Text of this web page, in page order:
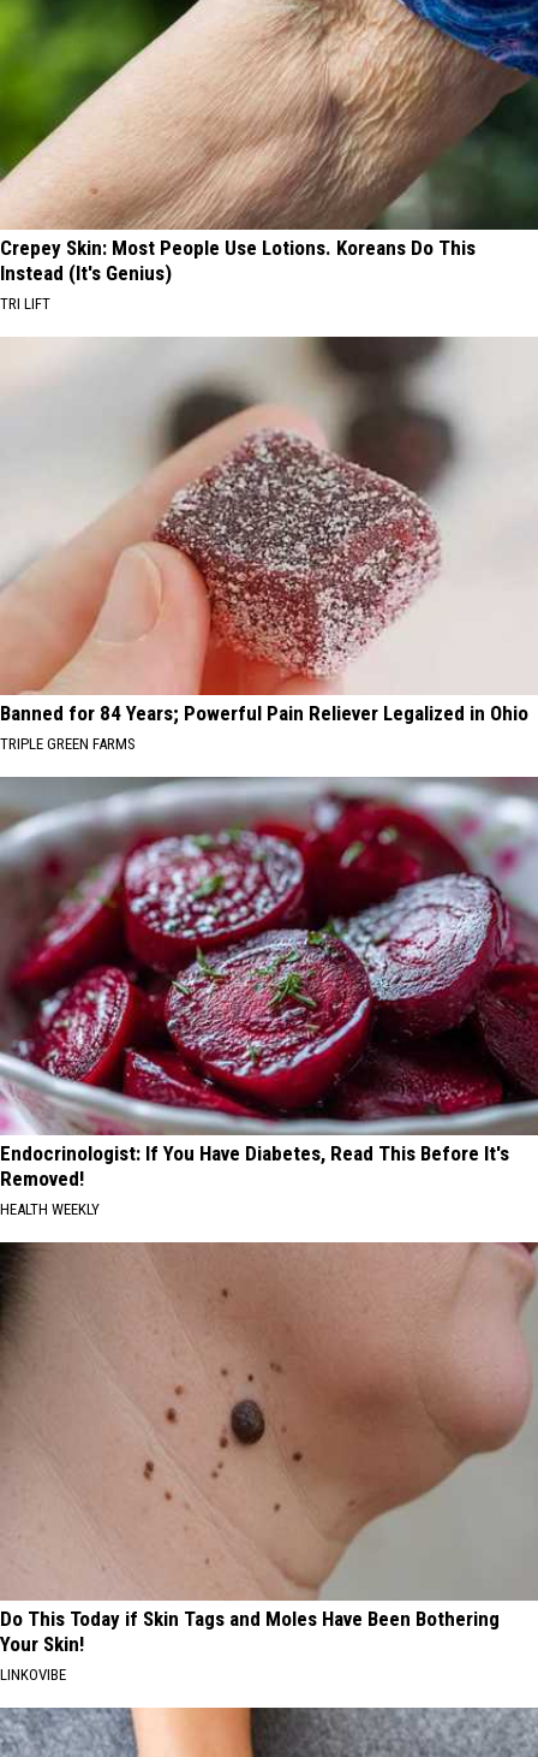
Crepey Skin: Most People Use Lotions. Koreans Do This
Instead (It's Genius)
TRI LIFT
Banned for 84 Years; Powerful Pain Reliever Legalized in Ohio
TRIPLE GREEN FARMS
Endocrinologist: If You Have Diabetes, Read This Before It's
Removed!
HEALTH WEEKLY
Do This Today if Skin Tags and Moles Have Been Bothering
Your Skin!
LINKOVIBE